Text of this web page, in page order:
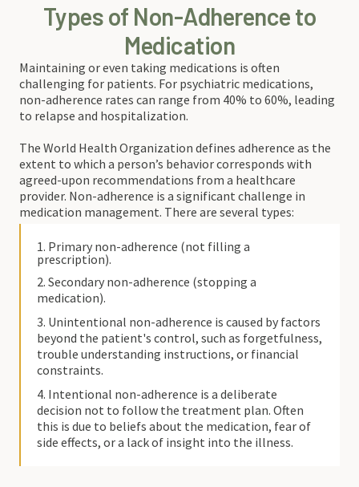
Types of Non-Adherence to
Medication
Maintaining or even taking medications is often
challenging for patients. For psychiatric medications,
non-adherence rates can range from 40% to 60%, leading
to relapse and hospitalization.
The World Health Organization defines adherence as the
extent to which a person’s behavior corresponds with
agreed-upon recommendations from a healthcare
provider. Non-adherence is a significant challenge in
medication management. There are several types:
1. Primary non-adherence (not filling a
prescription).
2. Secondary non-adherence (stopping a
medication).
3. Unintentional non-adherence is caused by factors
beyond the patient's control, such as forgetfulness,
trouble understanding instructions, or financial
constraints.
4. Intentional non-adherence is a deliberate
decision not to follow the treatment plan. Often
this is due to beliefs about the medication, fear of
side effects, or a lack of insight into the illness.